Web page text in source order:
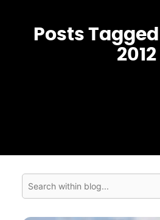
Posts
2012